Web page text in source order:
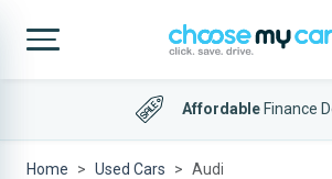
Home Used Cars Audi